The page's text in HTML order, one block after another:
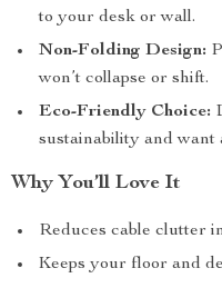
to your desk or wall.
Non-Folding Design:
won’t collapse or shift.
Eco-Friendly Choice:
sustainability and want
Why You’ll Love It
Reduces cable clutter
Keeps your floor and